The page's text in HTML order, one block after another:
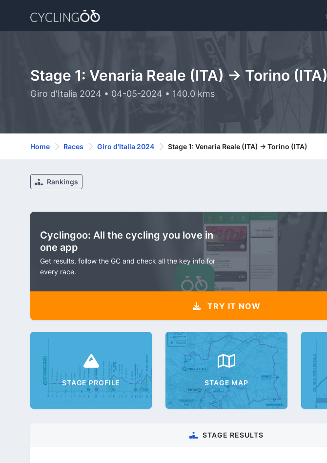
Stage 1: Venaria Reale (ITA) -> Torino (ITA)
Giro d'Italia 2024 • 04-05-2024 • 140.0 kms
Home Races Giro d'Italia 2024 Stage 1: Venaria Reale (ITA) -> Torino (ITA)
Rankings
Cyclingoo: All the cycling you love in
one app
Get results, follow the GC and check all the key info for
every race.
TRY IT NOW
STAGE PROFILE STAGE MAP
STAGE RESULTS